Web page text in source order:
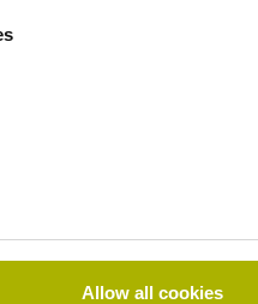
Allow all cookies
/ CAD /